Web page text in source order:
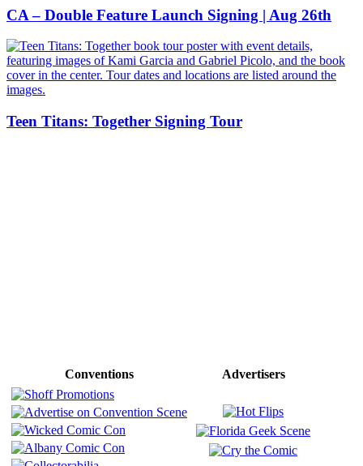
CA – Double Feature Launch Signing | Aug 26th
Teen Titans: Together Signing Tour
Conventions Advertisers